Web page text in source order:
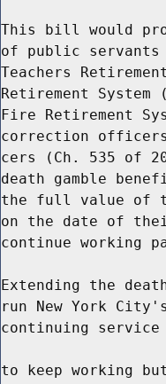
This bill would
of public servants
Teachers
Retirement System
Fire Retirement
correction
cers (Ch. 535 of
death gamble
the full value of
on the date of
continue working
Extending the
run New York
continuing service
to keep working